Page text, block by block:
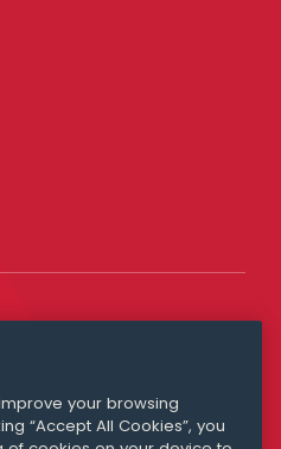
your browsing
“Accept All Cookies”, you